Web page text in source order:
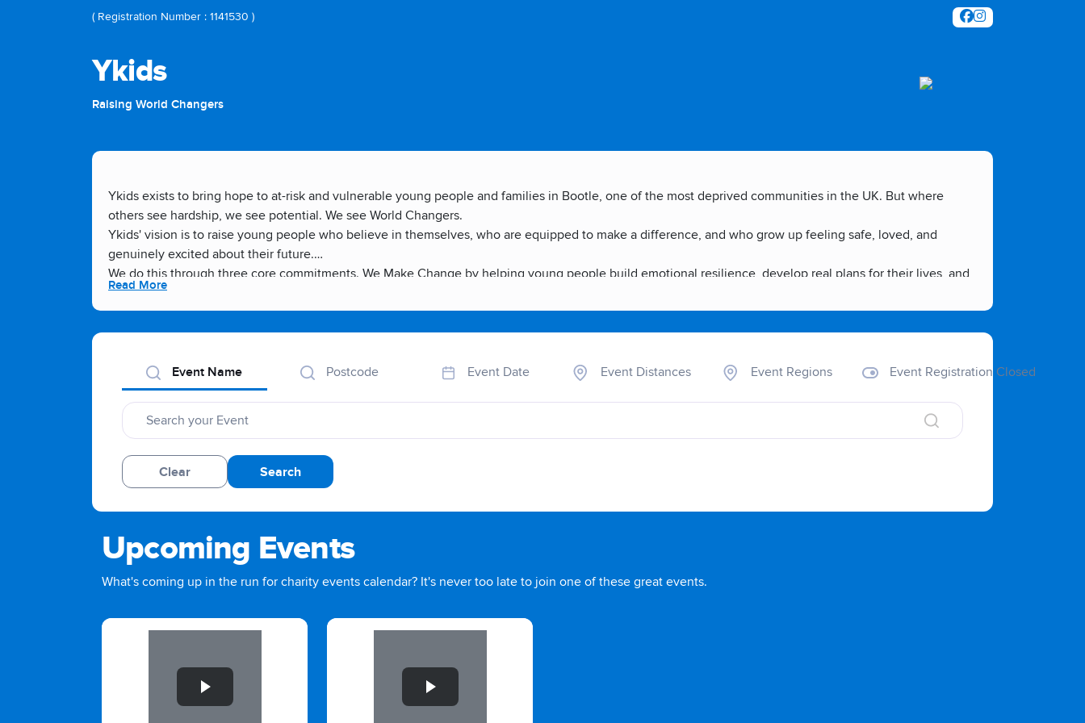
( Registration Number : 1141530 )
Ykids
Raising World Changers
Ykids exists to bring hope to at-risk and vulnerable young people and families in Bootle, one of the most deprived communities in the UK. But where
others see hardship, we see potential. We see World Changers.
Ykids' vision is to raise young people who believe in themselves, who are equipped to make a difference, and who grow up feeling safe, loved, and
genuinely excited about their future.
We do this through three core commitments. We Make Change by helping young people build emotional resilience, develop real plans for their lives, and
gain the skills to make those plans a reality. We Be Change by inspiring young people to act in their own community, to step up and be the change they
want to see. And we Champion Change by working alongside families, schools and decision-makers to create an environment where young people don't
just survive, but truly thrive.
Read More
Event Name Postcode Event Date Event Distances Event Regions Event Registration Closed
Clear Search
Upcoming Events
What's coming up in the run for charity events calendar? It's never too late to join one of these great events.